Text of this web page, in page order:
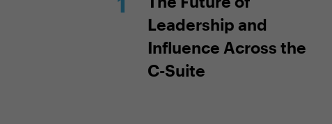
Leadership and
Influence Across the
C-Suite